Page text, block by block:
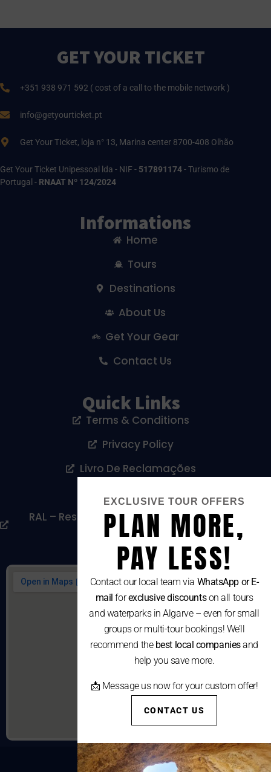
GET YOUR TICKET
+351 938 971 592 ( cost of a call to the mobile network )
info@getyourticket.pt
Get Your TIcket, loja n° 13, Marina center 8700-408 Olhão
Get Your Ticket Unipessoal lda - NIF - 517891174- Turismo de
Portugal - RNAAT Nº 124/2024
Informations
Home
Tours
Destinations
About Us
Get Your Gear
Contact Us
Quick Links
Terms & Conditions
Privacy Policy
Livro De Reclamações
RAL – Resolução Alternativa De Litígios De
Consumo
EXCLUSIVE TOUR OFFERS
PLAN MORE,
PAY LESS!
Contact our local team via WhatsApp or E-
mail forexclusive discountson all tours
and waterparks in Algarve – even for small
groups or multi-tour bookings! We’ll
recommend the best local companiesand
help you save more.
📩 Message us now for your custom offer!
CONTACT US